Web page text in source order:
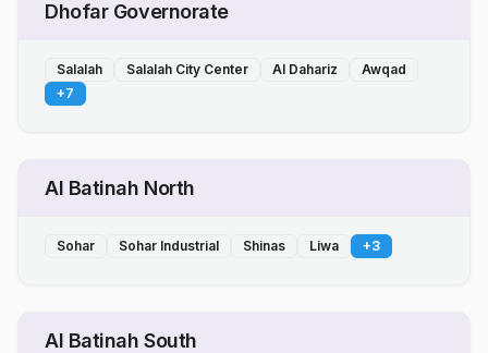
Dhofar Governorate
Salalah Salalah City Center Al Dahariz
Awqad
+7
Al Batinah North
Sohar Sohar Industrial Shinas Liwa +3
Al Batinah South